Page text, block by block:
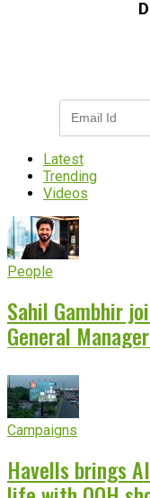
Latest
Trending
Videos
People
Sahil Gambhir
General
Campaigns
Havells brings